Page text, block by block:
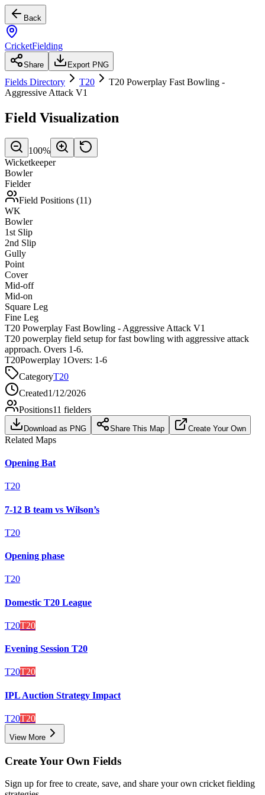
Back
CricketFielding
Share Export PNG
Fields Directory T20
T20 Powerplay Fast Bowling -
Aggressive Attack V1
Field Visualization
100%
Wicketkeeper
Bowler
Fielder
Field Positions (11)
WK
Bowler
1st Slip
2nd Slip
Gully
Point
Cover
Mid-off
Mid-on
Square Leg
Fine Leg
T20 Powerplay Fast Bowling - Aggressive Attack V1
T20 powerplay field setup for fast bowling with aggressive attack
approach. Overs 1-6.
T20Powerplay 1Overs: 1-6
CategoryT20
Created1/12/2026
Positions11 fielders
Download as PNG Share This Map Create Your Own
Related Maps
Opening Bat
T20
7-12 B team vs Wilson’s
T20
Opening phase
T20
Domestic T20 League
T20T20
Evening Session T20
T20T20
IPL Auction Strategy Impact
T20T20
View More
Create Your Own Fields
Sign up for free to create, save, and share your own cricket fielding